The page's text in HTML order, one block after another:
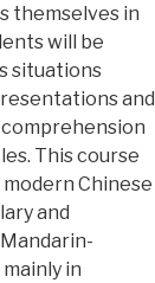
themselves in
will be
situations
and
This course
Chinese
and
in